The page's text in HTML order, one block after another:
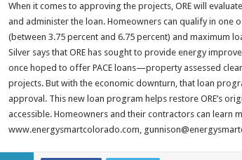
When it comes to approving the projects, ORE will
and administer the loan. Homeowners can qualify in one
(between 3.75 percent and 6.75 percent) and maximum
Silver says that ORE has sought to provide energy
once hoped to offer PACE loans—property assessed
projects. But with the economic downturn, that loan
approval. This new loan program helps restore ORE’s
accessible. Homeowners and their contractors can learn
www.energysmartcolorado.com,